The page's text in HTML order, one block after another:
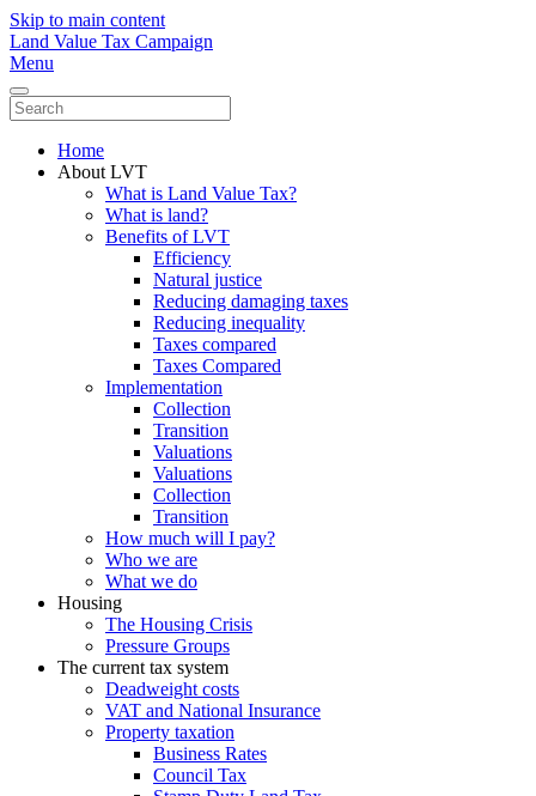
Skip to main content
Land Value Tax Campaign
Menu
Home
About LVT
What is Land Value Tax?
What is land?
Benefits of LVT
Efficiency
Natural justice
Reducing damaging taxes
Reducing inequality
Taxes compared
Taxes Compared
Implementation
Collection
Transition
Valuations
Valuations
Collection
Transition
How much will I pay?
Who we are
What we do
Housing
The Housing Crisis
Pressure Groups
The current tax system
Deadweight costs
VAT and National Insurance
Property taxation
Business Rates
Council Tax